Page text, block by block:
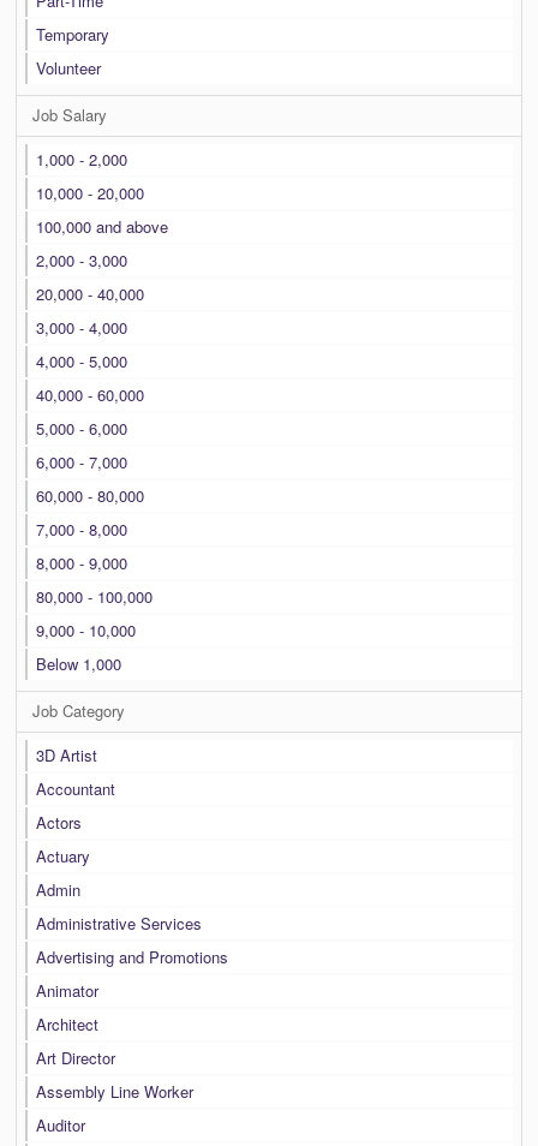
Temporary
Volunteer
Job Salary
1,000 - 2,000
10,000 - 20,000
100,000 and above
2,000 - 3,000
20,000 - 40,000
3,000 - 4,000
4,000 - 5,000
40,000 - 60,000
5,000 - 6,000
6,000 - 7,000
60,000 - 80,000
7,000 - 8,000
8,000 - 9,000
80,000 - 100,000
9,000 - 10,000
Below 1,000
Job Category
3D Artist
Accountant
Actors
Actuary
Admin
Administrative Services
Advertising and Promotions
Animator
Architect
Art Director
Assembly Line Worker
Auditor